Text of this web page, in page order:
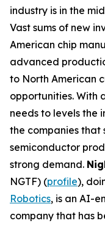
industry is in the
Vast sums of new
American chip
advanced
to North American
opportunities. With
needs to levels the
the companies
semiconductor
strong demand.
NGTF) (profile),
Robotics, is an AI-
company that has